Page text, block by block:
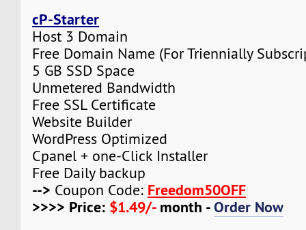
cP-Starter
Host 3 Domain
Free Domain Name (For Triennially
5 GB SSD Space
Unmetered Bandwidth
Free SSL Certificate
Website Builder
WordPress Optimized
Cpanel + one-Click Installer
Free Daily backup
--> Coupon Code: Freedom50OFF
>>>> Price: $1.49/-month -Order Now